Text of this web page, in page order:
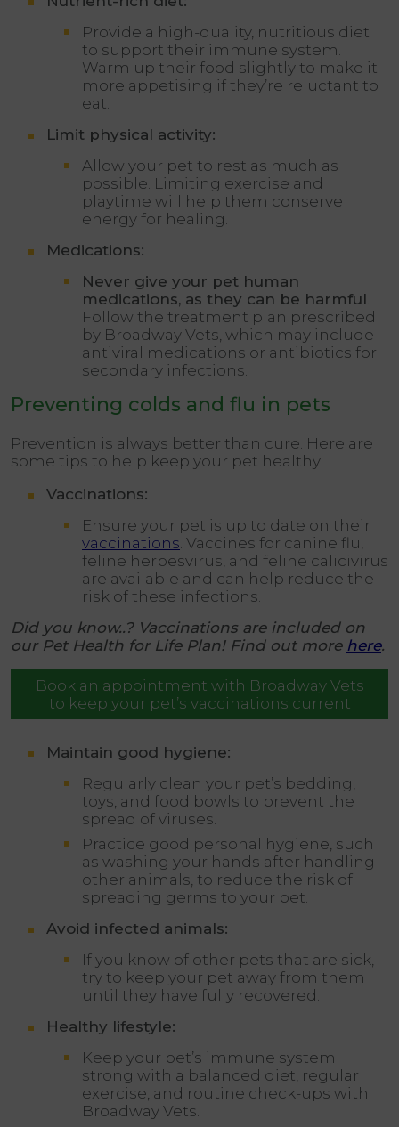
Provide a high-quality, nutritious diet
to support their immune system.
Warm up their food slightly to make it
more appetising if they’re reluctant to
eat.
Limit physical activity:
Allow your pet to rest as much as
possible. Limiting exercise and
playtime will help them conserve
energy for healing.
Medications:
Never give your pet human
medications, as they can be harmful
Follow the treatment plan prescribed
by Broadway Vets, which may include
antiviral medications or antibiotics for
secondary infections.
Preventing colds and flu in pets
Prevention is always better than cure. Here are
some tips to help keep your pet healthy:
Vaccinations:
Ensure your pet is up to date on their
vaccinations . Vaccines for canine flu,
feline herpesvirus, and feline calicivirus
are available and can help reduce the
risk of these infections.
Did you know..? Vaccinations are included on
our Pet Health for Life Plan! Find out more here.
Book an appointment with Broadway Vets
to keep your pet’s vaccinations current
Maintain good hygiene:
Regularly clean your pet’s bedding,
toys, and food bowls to prevent the
spread of viruses.
Practice good personal hygiene, such
as washing your hands after handling
other animals, to reduce the risk of
spreading germs to your pet.
Avoid infected animals:
If you know of other pets that are sick,
try to keep your pet away from them
until they have fully recovered.
Healthy lifestyle:
Keep your pet’s immune system
strong with a balanced diet, regular
exercise, and routine check-ups with
Broadway Vets.